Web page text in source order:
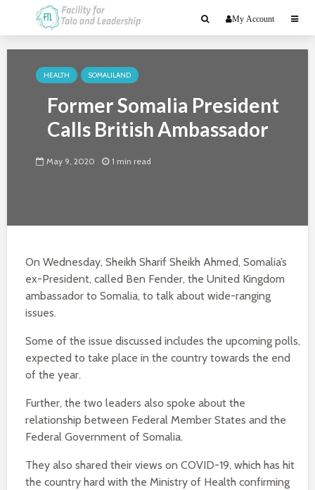
My Account
HEALTH SOMALILAND
Former Somalia President
Calls British Ambassador
May 9, 2020 1 min read
On Wednesday, Sheikh Sharif Sheikh Ahmed, Somalia’s
ex-President, called Ben Fender, the United Kingdom
ambassador to Somalia, to talk about wide-ranging
issues.
Some of the issue discussed includes the upcoming polls,
expected to take place in the country towards the end
of the year.
Further, the two leaders also spoke about the
relationship between Federal Member States and the
Federal Government of Somalia.
They also shared their views on COVID-19, which has hit
the country hard with the Ministry of Health confirming